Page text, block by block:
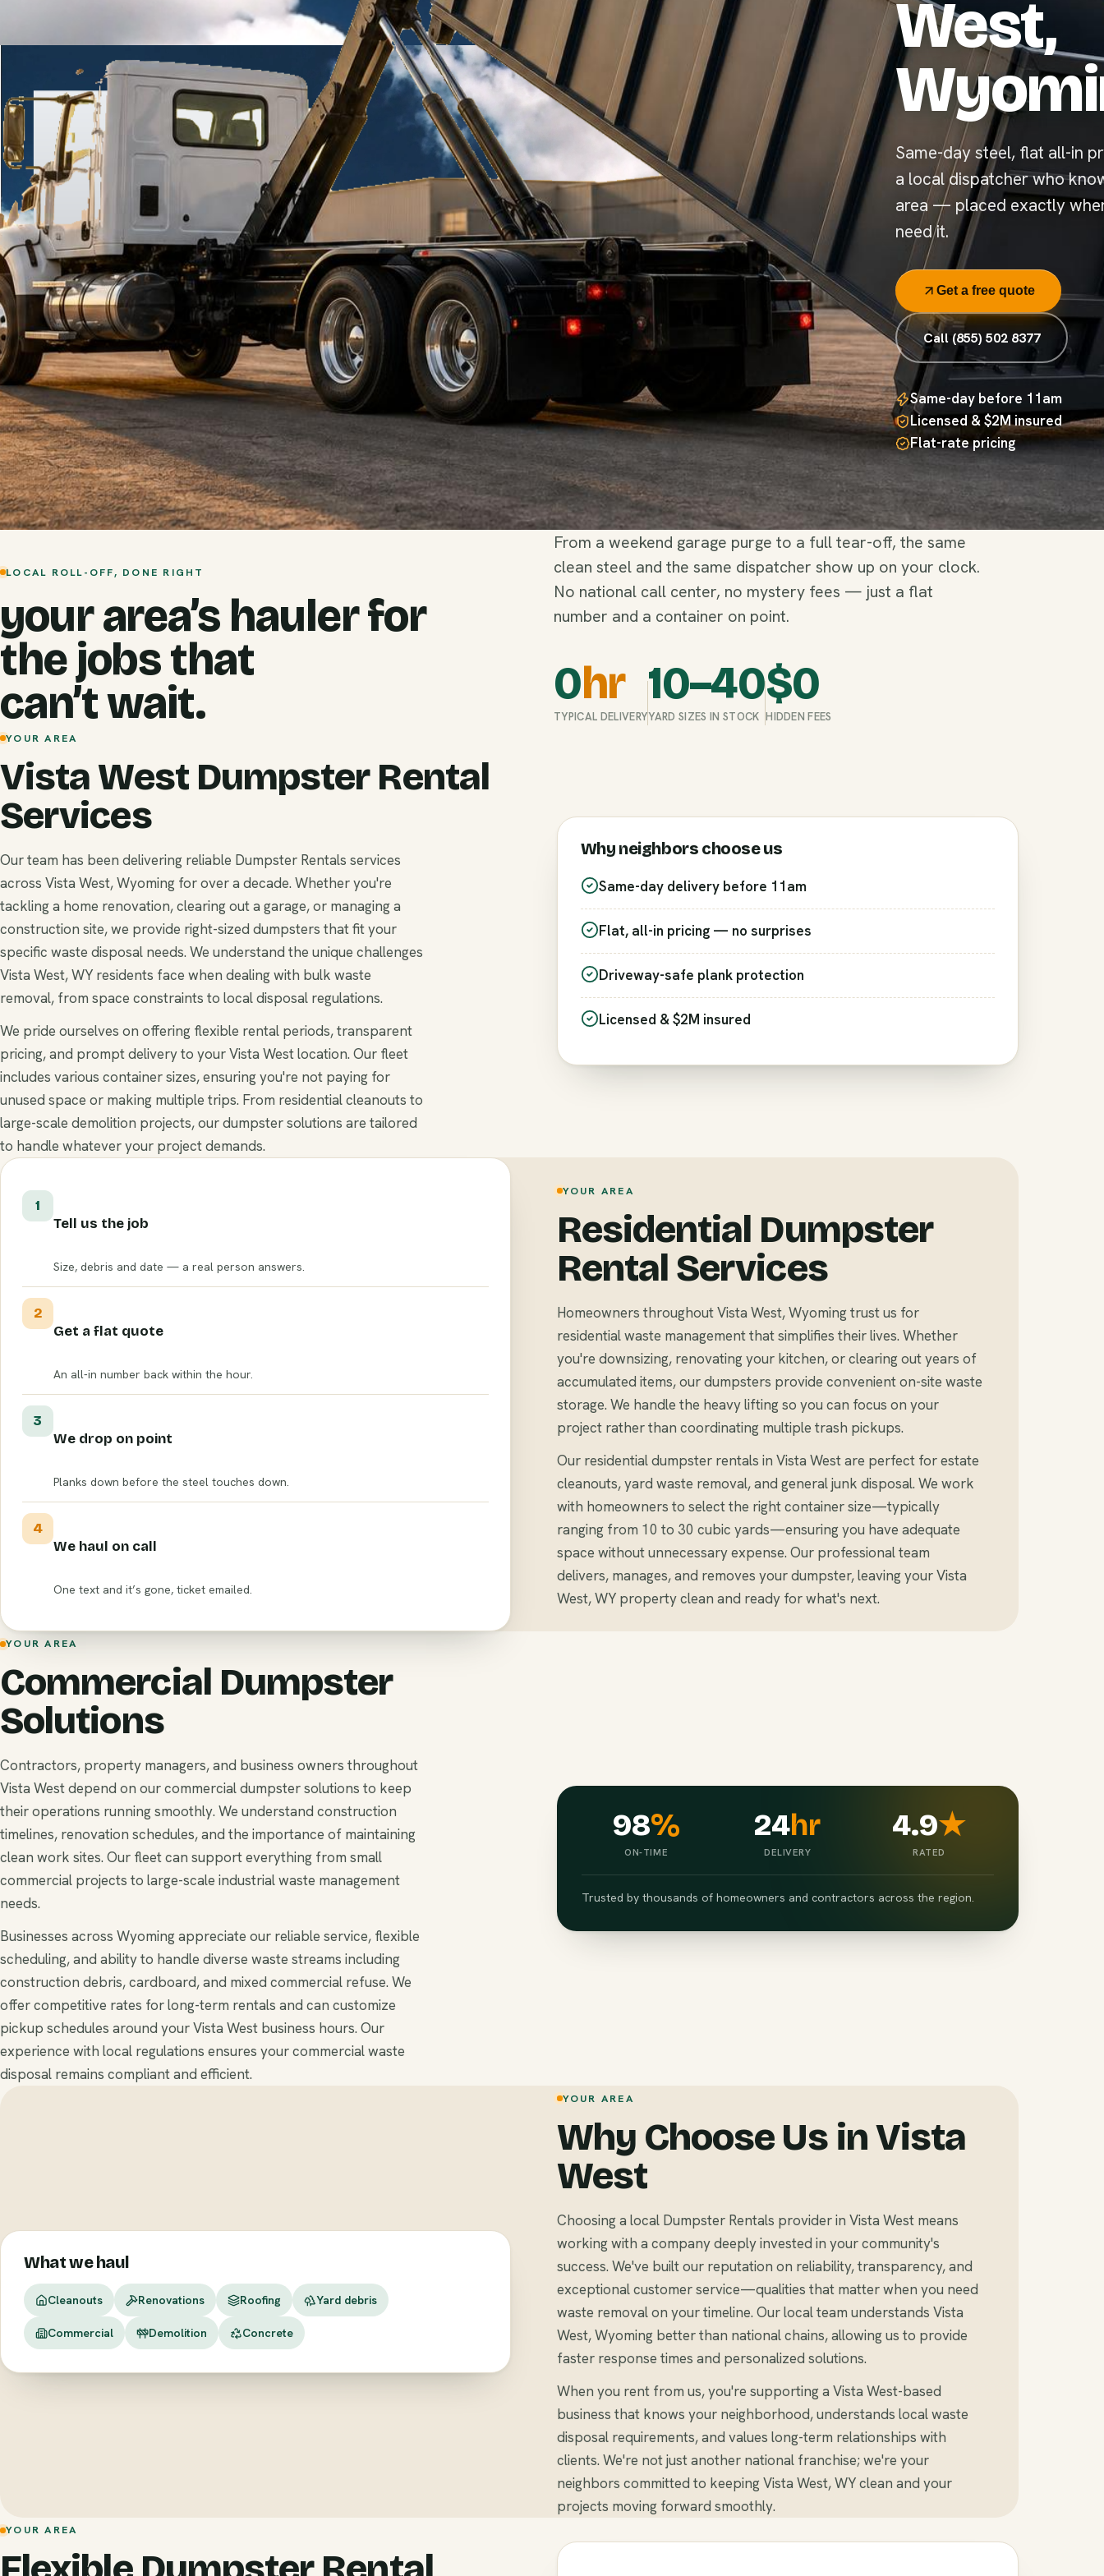
West,
Same-day steel, flat all-in
a local dispatcher who
area — placed exactly
need it.
Get a free quote
Call (855) 502 8377
Same-day before 11am
Licensed & $2M insured
Flat-rate pricing
LOCAL ROLL-OFF, DONE RIGHT
your area’s hauler for
the jobs that
can’t wait.
From a weekend garage purge to a full tear-off, the same
clean steel and the same dispatcher show up on your clock.
No national call center, no mystery fees — just a flat
number and a container on point.
0hr
TYPICAL DELIVERY
10–40
YARD SIZES IN STOCK
$0
HIDDEN FEES
YOUR AREA
Vista West Dumpster Rental
Services
Our team has been delivering reliable Dumpster Rentals services
across Vista West, Wyoming for over a decade. Whether you're
tackling a home renovation, clearing out a garage, or managing a
construction site, we provide right-sized dumpsters that fit your
specific waste disposal needs. We understand the unique challenges
Vista West, WY residents face when dealing with bulk waste
removal, from space constraints to local disposal regulations.
We pride ourselves on offering flexible rental periods, transparent
pricing, and prompt delivery to your Vista West location. Our fleet
includes various container sizes, ensuring you're not paying for
unused space or making multiple trips. From residential cleanouts to
large-scale demolition projects, our dumpster solutions are tailored
to handle whatever your project demands.
Why neighbors choose us
Same-day delivery before 11am
Flat, all-in pricing — no surprises
Driveway-safe plank protection
Licensed & $2M insured
YOUR AREA
Residential Dumpster
Rental Services
Homeowners throughout Vista West, Wyoming trust us for
residential waste management that simplifies their lives. Whether
you're downsizing, renovating your kitchen, or clearing out years of
accumulated items, our dumpsters provide convenient on-site waste
storage. We handle the heavy lifting so you can focus on your
project rather than coordinating multiple trash pickups.
Our residential dumpster rentals in Vista West are perfect for estate
cleanouts, yard waste removal, and general junk disposal. We work
with homeowners to select the right container size—typically
ranging from 10 to 30 cubic yards—ensuring you have adequate
space without unnecessary expense. Our professional team
delivers, manages, and removes your dumpster, leaving your Vista
West, WY property clean and ready for what's next.
1
Tell us the job
Size, debris and date — a real person answers.
2
Get a flat quote
An all-in number back within the hour.
3
We drop on point
Planks down before the steel touches down.
4
We haul on call
One text and it’s gone, ticket emailed.
YOUR AREA
Commercial Dumpster
Solutions
Contractors, property managers, and business owners throughout
Vista West depend on our commercial dumpster solutions to keep
their operations running smoothly. We understand construction
timelines, renovation schedules, and the importance of maintaining
clean work sites. Our fleet can support everything from small
commercial projects to large-scale industrial waste management
needs.
Businesses across Wyoming appreciate our reliable service, flexible
scheduling, and ability to handle diverse waste streams including
construction debris, cardboard, and mixed commercial refuse. We
offer competitive rates for long-term rentals and can customize
pickup schedules around your Vista West business hours. Our
experience with local regulations ensures your commercial waste
disposal remains compliant and efficient.
98%
ON-TIME
24hr
DELIVERY
4.9★
RATED
Trusted by thousands of homeowners and contractors across the region.
YOUR AREA
Why Choose Us in Vista
West
Choosing a local Dumpster Rentals provider in Vista West means
working with a company deeply invested in your community's
success. We've built our reputation on reliability, transparency, and
exceptional customer service—qualities that matter when you need
waste removal on your timeline. Our local team understands Vista
West, Wyoming better than national chains, allowing us to provide
faster response times and personalized solutions.
When you rent from us, you're supporting a Vista West-based
business that knows your neighborhood, understands local waste
disposal requirements, and values long-term relationships with
clients. We're not just another national franchise; we're your
neighbors committed to keeping Vista West, WY clean and your
projects moving forward smoothly.
What we haul
Cleanouts Renovations Roofing Yard debris
Commercial Demolition Concrete
YOUR AREA